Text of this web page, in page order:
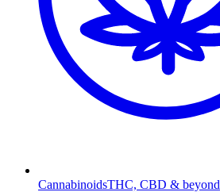
CannabinoidsTHC, CBD & beyond